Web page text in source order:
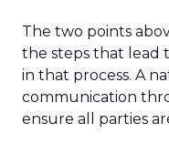
The two points
the steps that lead
in that process. A
communication
ensure all parties